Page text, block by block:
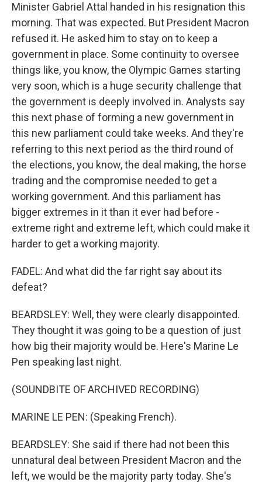
Minister Gabriel Attal handed in his resignation this
morning. That was expected. But President Macron
refused it. He asked him to stay on to keep a
government in place. Some continuity to oversee
things like, you know, the Olympic Games starting
very soon, which is a huge security challenge that
the government is deeply involved in. Analysts say
this next phase of forming a new government in
this new parliament could take weeks. And they're
referring to this next period as the third round of
the elections, you know, the deal making, the horse
trading and the compromise needed to get a
working government. And this parliament has
bigger extremes in it than it ever had before -
extreme right and extreme left, which could make it
harder to get a working majority.
FADEL: And what did the far right say about its
defeat?
BEARDSLEY: Well, they were clearly disappointed.
They thought it was going to be a question of just
how big their majority would be. Here's Marine Le
Pen speaking last night.
(SOUNDBITE OF ARCHIVED RECORDING)
MARINE LE PEN: (Speaking French).
BEARDSLEY: She said if there had not been this
unnatural deal between President Macron and the
left, we would be the majority party today. She's